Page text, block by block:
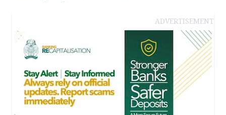
ADVERTISEMENT